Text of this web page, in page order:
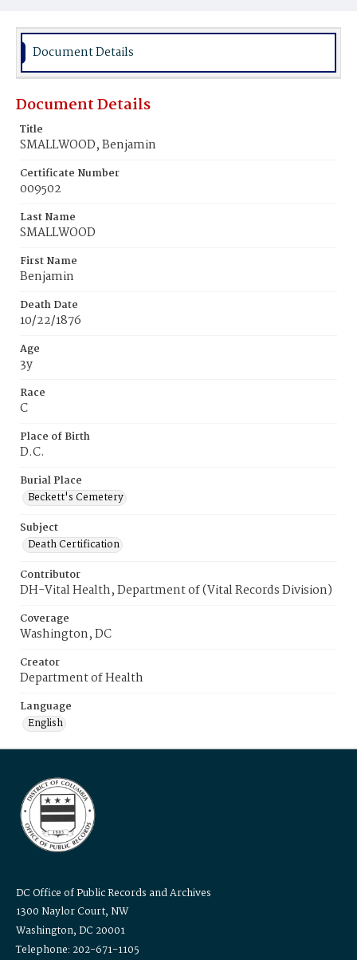
Document Details
Document Details
Title
SMALLWOOD, Benjamin
Certificate Number
009502
Last Name
SMALLWOOD
First Name
Benjamin
Death Date
10/22/1876
Age
3y
Race
C
Place of Birth
D.C.
Burial Place
Beckett's Cemetery
Subject
Death Certification
Contributor
DH-Vital Health, Department of (Vital Records Division)
Coverage
Washington, DC
Creator
Department of Health
Language
English
DC Office of Public Records and Archives
1300 Naylor Court, NW
Washington, DC 20001
Telephone: 202-671-1105